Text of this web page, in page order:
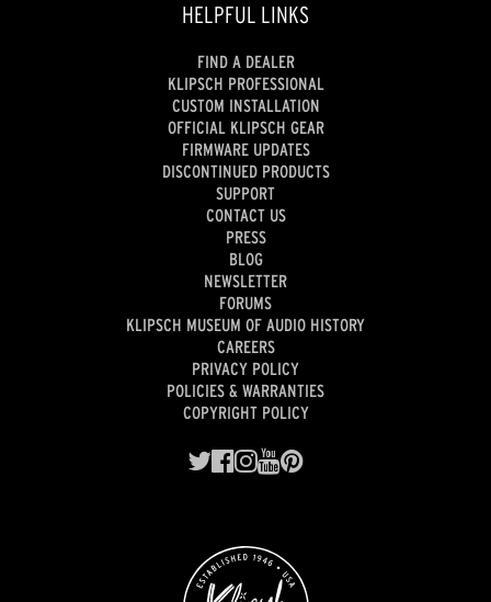
HELPFUL LINKS
FIND A DEALER
KLIPSCH PROFESSIONAL
CUSTOM INSTALLATION
OFFICIAL KLIPSCH GEAR
FIRMWARE UPDATES
DISCONTINUED PRODUCTS
SUPPORT
CONTACT US
PRESS
BLOG
NEWSLETTER
FORUMS
KLIPSCH MUSEUM OF AUDIO HISTORY
CAREERS
PRIVACY POLICY
POLICIES & WARRANTIES
COPYRIGHT POLICY